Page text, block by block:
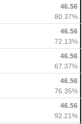
46.56
80.37%
46.56
72.13%
46.56
67.37%
46.56
76.35%
46.56
92.21%